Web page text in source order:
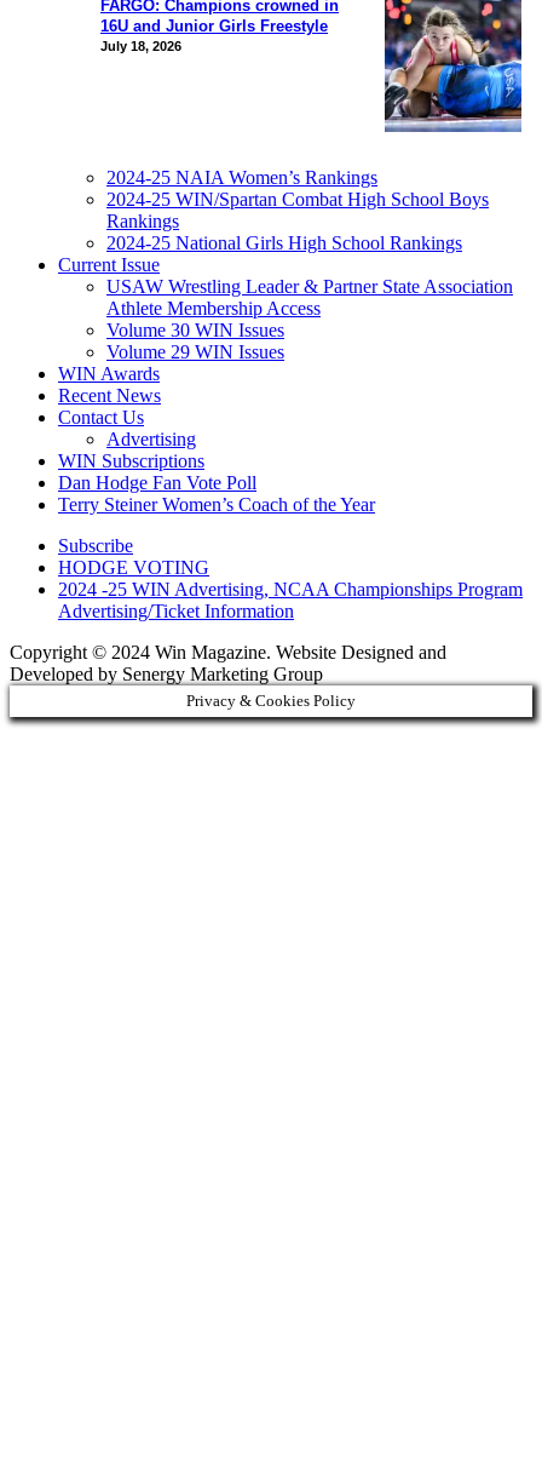
FARGO: Champions crowned in
16U and Junior Girls Freestyle
July 18, 2026
2024-25 NAIA Women’s Rankings
2024-25 WIN/Spartan Combat High School Boys
Rankings
2024-25 National Girls High School Rankings
Current Issue
USAW Wrestling Leader & Partner State Association
Athlete Membership Access
Volume 30 WIN Issues
Volume 29 WIN Issues
WIN Awards
Recent News
Contact Us
Advertising
WIN Subscriptions
Dan Hodge Fan Vote Poll
Terry Steiner Women’s Coach of the Year
Subscribe
HODGE VOTING
2024 -25 WIN Advertising, NCAA Championships Program
Advertising/Ticket Information
Copyright © 2024 Win Magazine. Website Designed and
Developed by Senergy Marketing Group
Privacy & Cookies Policy